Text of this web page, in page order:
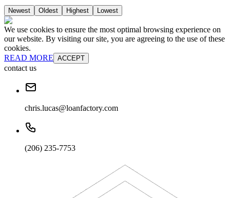
Newest Oldest Highest Lowest
We use cookies to ensure the most optimal browsing experience on
our website. By visiting our site, you are agreeing to the use of these
cookies.
READ MORE ACCEPT
contact us
chris.lucas@loanfactory.com
(206) 235-7753